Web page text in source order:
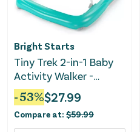
Bright Starts
Tiny Trek 2-in-1 Baby
Activity Walker -
Jungle Vines
-53%$27.99
Compare at: $59.99